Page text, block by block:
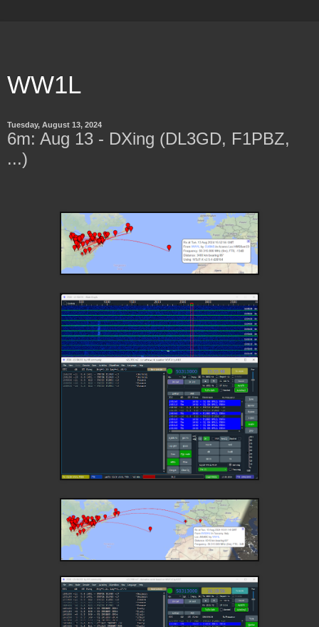
WW1L
Tuesday, August 13, 2024
6m: Aug 13 - DXing (DL3GD, F1PBZ,
...)